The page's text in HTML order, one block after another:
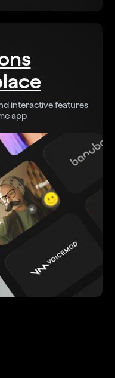
interactive features
app